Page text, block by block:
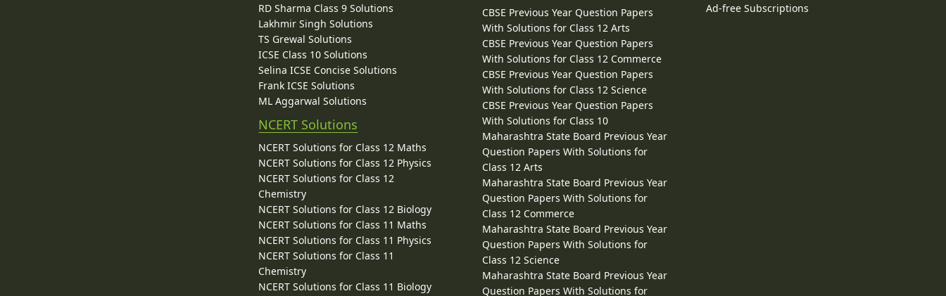
RD Sharma Class 9 Solutions
Lakhmir Singh Solutions
TS Grewal Solutions
ICSE Class 10 Solutions
Selina ICSE Concise Solutions
Frank ICSE Solutions
ML Aggarwal Solutions
NCERT Solutions
NCERT Solutions for Class 12 Maths
NCERT Solutions for Class 12 Physics
NCERT Solutions for Class 12
Chemistry
NCERT Solutions for Class 12 Biology
NCERT Solutions for Class 11 Maths
NCERT Solutions for Class 11 Physics
NCERT Solutions for Class 11
Chemistry
NCERT Solutions for Class 11 Biology
CBSE Previous Year Question Papers
With Solutions for Class 12 Arts
CBSE Previous Year Question Papers
With Solutions for Class 12 Commerce
CBSE Previous Year Question Papers
With Solutions for Class 12 Science
CBSE Previous Year Question Papers
With Solutions for Class 10
Maharashtra State Board Previous Year
Question Papers With Solutions for
Class 12 Arts
Maharashtra State Board Previous Year
Question Papers With Solutions for
Class 12 Commerce
Maharashtra State Board Previous Year
Question Papers With Solutions for
Class 12 Science
Maharashtra State Board Previous Year
Question Papers With Solutions for
Ad-free Subscriptions